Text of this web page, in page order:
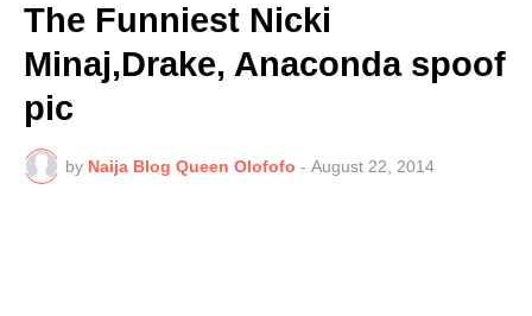
The Funniest Nicki
Minaj,Drake, Anaconda spoof
pic
by Naija Blog Queen Olofofo - August 22, 2014